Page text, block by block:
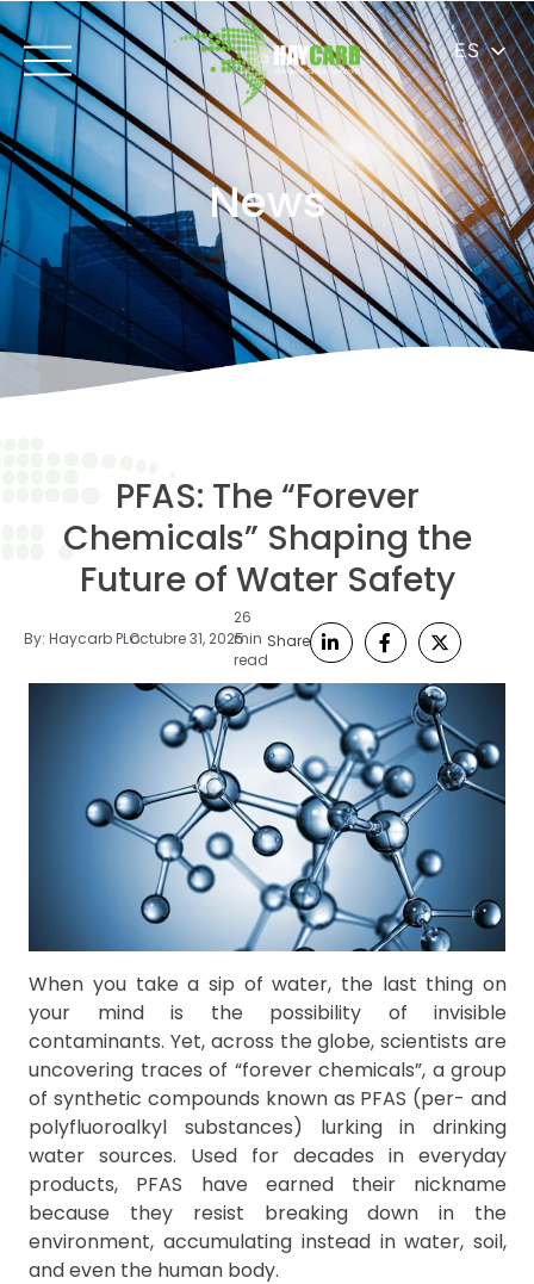
ES
News
PFAS: The “Forever
Chemicals” Shaping the
Future of Water Safety
By: Haycarb PLCoctubre 31, 2025
26
min
read
Share
When you take a sip of water, the last thing on
your mind is the possibility of invisible
contaminants. Yet, across the globe, scientists are
uncovering traces of “forever chemicals”, a group
of synthetic compounds known as PFAS (per- and
polyfluoroalkyl substances) lurking in drinking
water sources. Used for decades in everyday
products, PFAS have earned their nickname
because they resist breaking down in the
environment, accumulating instead in water, soil,
and even the human body.